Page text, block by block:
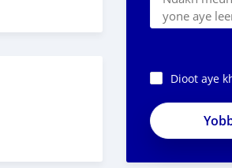
Dioot aye
ZESEiwCxTKbi-
R3PSuyW